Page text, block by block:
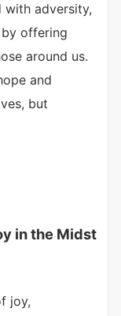
with adversity,
offering
around us.
and
but
in the Midst
joy,